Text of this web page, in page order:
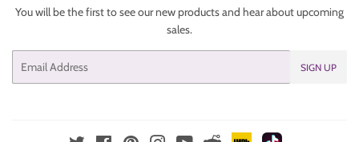
You will be the first to see our new products and hear about upcoming
sales.
SIGN UP